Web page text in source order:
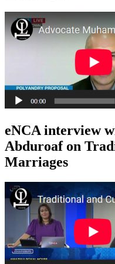
eNCA interview
Abduroaf on
Marriages